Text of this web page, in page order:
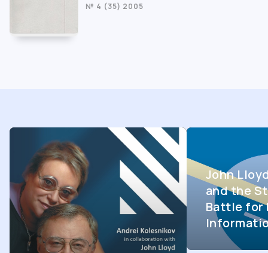
№ 4 (35) 2005
John
and the
Battle for